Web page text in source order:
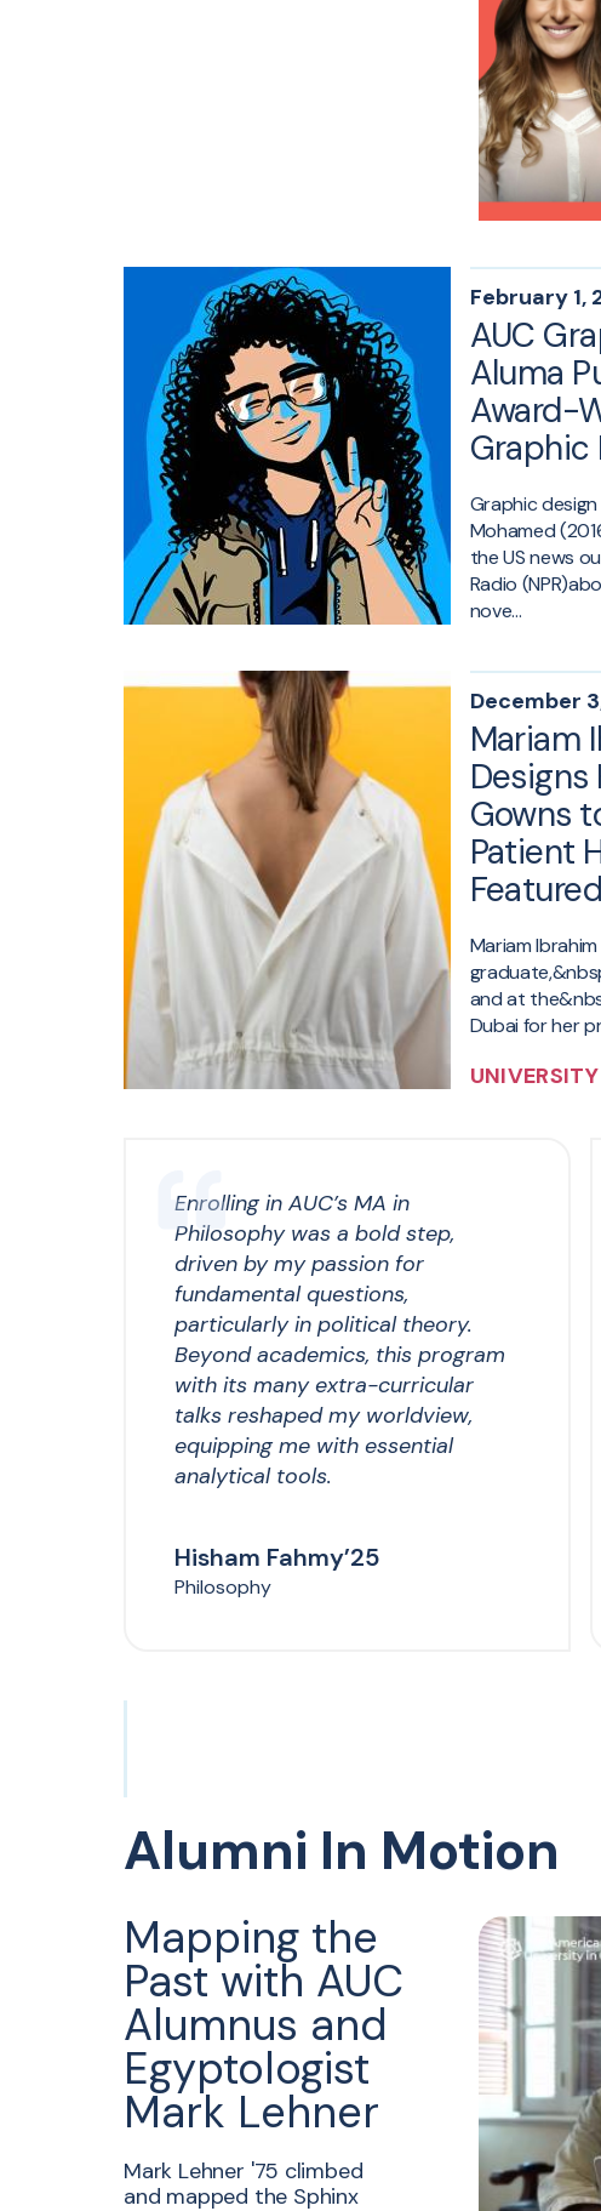
February 1,
AUC
Aluma
Award-
Graphic
Graphic design
Mohamed
the US news
Radio
nove...
December
Mariam
Gowns
Patient
Mariam
and at
Dubai for her
Enrolling in AUC’s MA in
Philosophy was a bold step,
driven by my passion for
fundamental questions,
particularly in political theory.
Beyond academics, this program
with its many extra-curricular
talks reshaped my worldview,
equipping me with essential
analytical tools.
Hisham Fahmy’25
Philosophy
Alumni In Motion
Mapping the
Past with AUC
Alumnus and
Egyptologist
Mark Lehner
Mark Lehner '75 climbed
and mapped the Sphinx